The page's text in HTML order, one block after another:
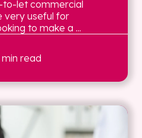
let commercial
very useful for
to make a ...
read